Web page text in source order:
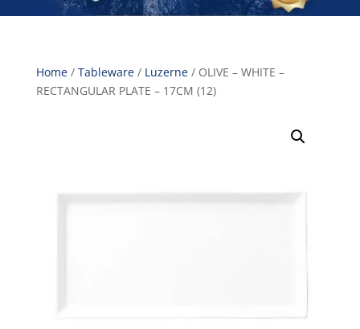
Home/ Tableware/ Luzerne/ OLIVE – WHITE –
RECTANGULAR PLATE – 17CM (12)